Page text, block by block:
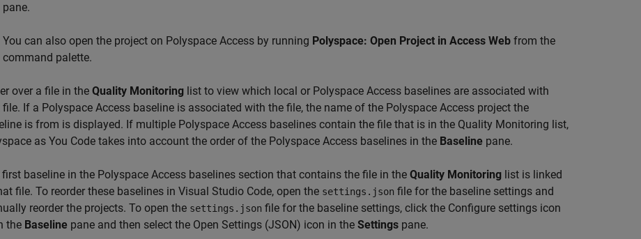
pane.
You can also open the project on Polyspace Access by running Polyspace: Open Project in Access Web from the
command palette.
over a file in the Quality Monitoring list to view which local or Polyspace Access baselines are associated with
If a Polyspace Access baseline is associated with the file, the name of the Polyspace Access project the
is from is displayed. If multiple Polyspace Access baselines contain the file that is in the Quality Monitoring list,
as You Code takes into account the order of the Polyspace Access baselines in the Baseline pane.
first baseline in the Polyspace Access baselines section that contains the file in the Quality Monitoring list is linked
file. To reorder these baselines in Visual Studio Code, open the settings.json file for the baseline settings and
reorder the projects. To open the settings.json file for the baseline settings, click the Configure settings icon
the Baseline pane and then select the Open Settings (JSON) icon in the Settings pane.